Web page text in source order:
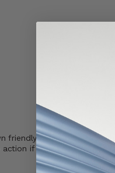
friendly neighborhood
if your bag ever goes